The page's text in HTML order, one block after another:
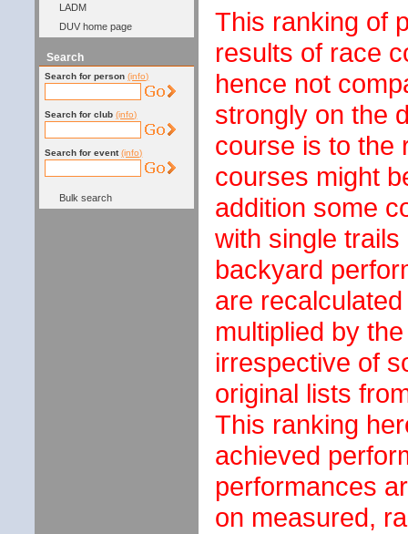
LADM
DUV home page
Search
Search for person (info)
Search for club (info)
Search for event (info)
Bulk search
This ranking of
results of race
hence not
strongly on the
course is to the
courses might
addition some
with single
backyard
are
multiplied by
irrespective of
original lists
This ranking
achieved
performances
on measured,